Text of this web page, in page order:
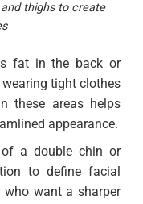
thighs to create
fat in the back or
tight clothes
these areas helps
appearance.
of a double chin or
to define facial
who want a sharper